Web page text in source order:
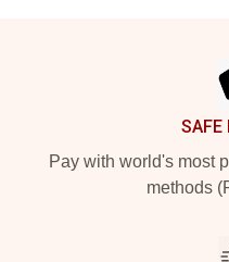
SAFE
Pay with world's most
methods